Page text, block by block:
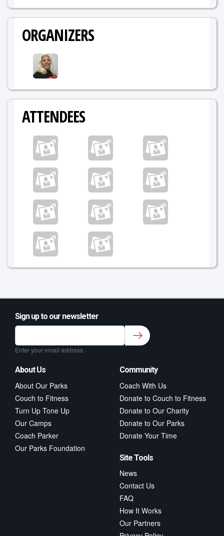
ORGANIZERS
ATTENDEES
Sign up to our newsletter
Sign up to our newsletter for class updates &
fitness tips.*
Enter your email address.
About Us
About Our Parks
Couch to Fitness
Turn Up Tone Up
Our Camps
Coach Parker
Our Parks Foundation
Community
Coach With Us
Donate to Couch to Fitness
Donate to Our Charity
Donate to Our Parks
Donate Your Time
Site Tools
News
Contact Us
FAQ
How It Works
Our Partners